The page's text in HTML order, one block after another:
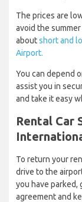
The prices are
avoid the
aboutshort and
Airport.
You can depend
assist you in
and take it easy
Rental Car
To return your
drive to the
you have
agreement and